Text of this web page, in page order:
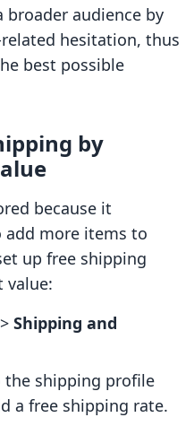
audience by
hesitation, thus
best possible
by
because it
add more items to
up free shipping
value:
> Shipping and
the shipping profile
a free shipping rate.